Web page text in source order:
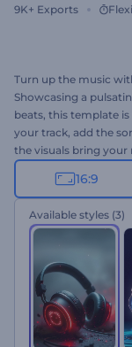
9K+ Exports
Turn up the music
Showcasing a
beats, this template
your track, add the
the visuals bring your
music producers, and
with new music
out!
16:9
Available styles (3)